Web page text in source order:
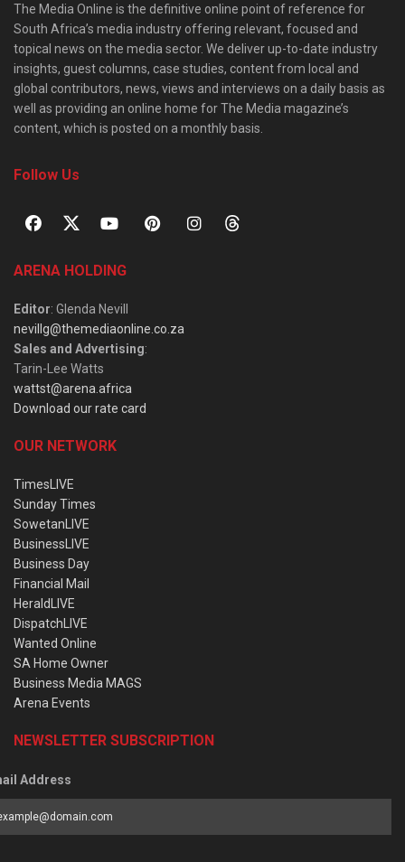
The Media Online is the definitive online point of reference for
South Africa’s media industry offering relevant, focused and
topical news on the media sector. We deliver up-to-date industry
insights, guest columns, case studies, content from local and
global contributors, news, views and interviews on a daily basis as
well as providing an online home for The Media magazine’s
content, which is posted on a monthly basis.
Follow Us
ARENA HOLDING
Editor: Glenda Nevill
nevillg@themediaonline.co.za
Sales and Advertising:
Tarin-Lee Watts
wattst@arena.africa
Download our rate card
OUR NETWORK
TimesLIVE
Sunday Times
SowetanLIVE
BusinessLIVE
Business Day
Financial Mail
HeraldLIVE
DispatchLIVE
Wanted Online
SA Home Owner
Business Media MAGS
Arena Events
NEWSLETTER SUBSCRIPTION
Address